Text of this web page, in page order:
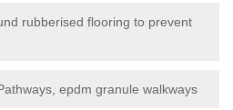
rubberised flooring to prevent
epdm granule walkways